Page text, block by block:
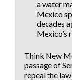
a water
Mexico
decades
Mexico’s
Think New
passage of
repeal the